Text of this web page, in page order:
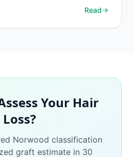
Read
Your Hair
Loss?
Norwood classification
graft estimate in 30